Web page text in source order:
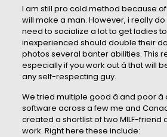
I am still pro cold method because
will make a man. However, i really do
need to socialize a lot to get ladies
inexperienced should double their
photos several banter abilities. This
especially if you work out â that will
any self-respecting guy.
We tried multiple good â and poor
software across a few me and
created a shortlist of two MILF-friend
work. Right here these include: